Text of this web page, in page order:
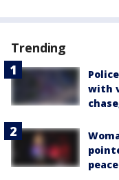
Trending
with